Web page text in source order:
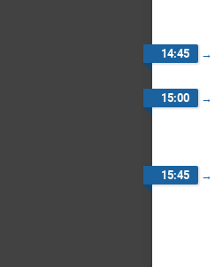
14:45 →
15:00 →
15:45 →